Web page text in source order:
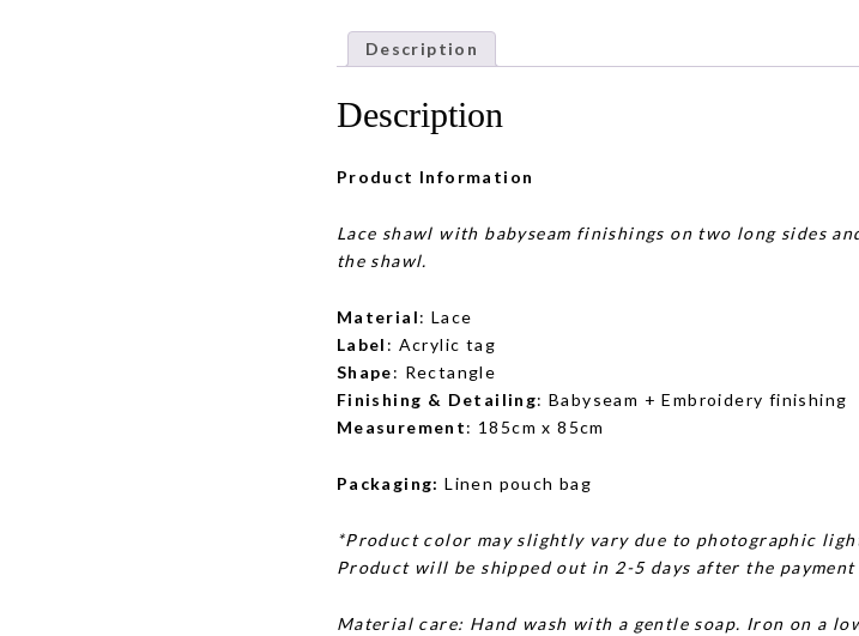
Description
Description
Product Information
Lace shawl with babyseam finishings on two long sides
the shawl.
Material: Lace
Label : Acrylic tag
Shape: Rectangle
Finishing & Detailing: Babyseam + Embroidery finishing
Measurement: 185cm x 85cm
Packaging: Linen pouch bag
*Product color may slightly vary due to photographic
Product will be shipped out in 2-5 days after the payment
Material care: Hand wash with a gentle soap. Iron on a